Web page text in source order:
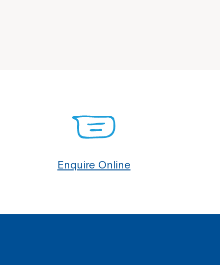
Enquire Online